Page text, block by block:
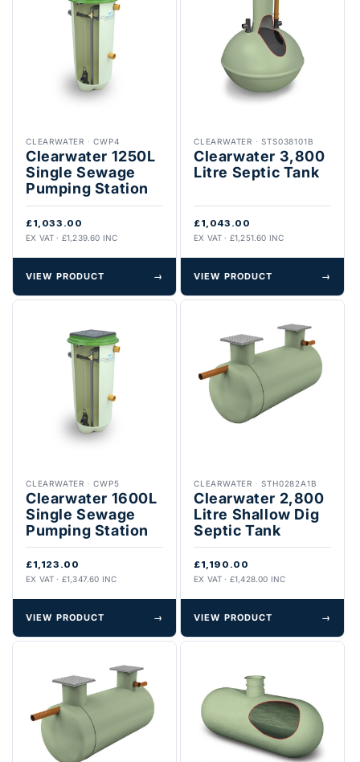
CLEARWATER ·CWP4
Clearwater 1250L
Single Sewage
Pumping Station
£1,033.00
EX VAT · £1,239.60 INC
VIEW PRODUCT →
CLEARWATER ·STS038101B
Clearwater 3,800
Litre Septic Tank
£1,043.00
EX VAT · £1,251.60 INC
VIEW PRODUCT →
CLEARWATER ·CWP5
Clearwater 1600L
Single Sewage
Pumping Station
£1,123.00
EX VAT · £1,347.60 INC
VIEW PRODUCT →
CLEARWATER ·STH0282A1B
Clearwater 2,800
Litre Shallow Dig
Septic Tank
£1,190.00
EX VAT · £1,428.00 INC
VIEW PRODUCT →